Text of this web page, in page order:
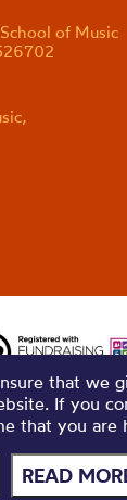
of Music
that we
If you
that you are
READ